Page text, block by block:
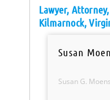
Lawyer,
Kilmarnock,
Susan
Susan G.